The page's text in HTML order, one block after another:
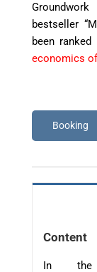
bestseller
been
economics
Booking
Content
In